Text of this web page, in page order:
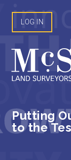
content
LOG IN
Putting
to the